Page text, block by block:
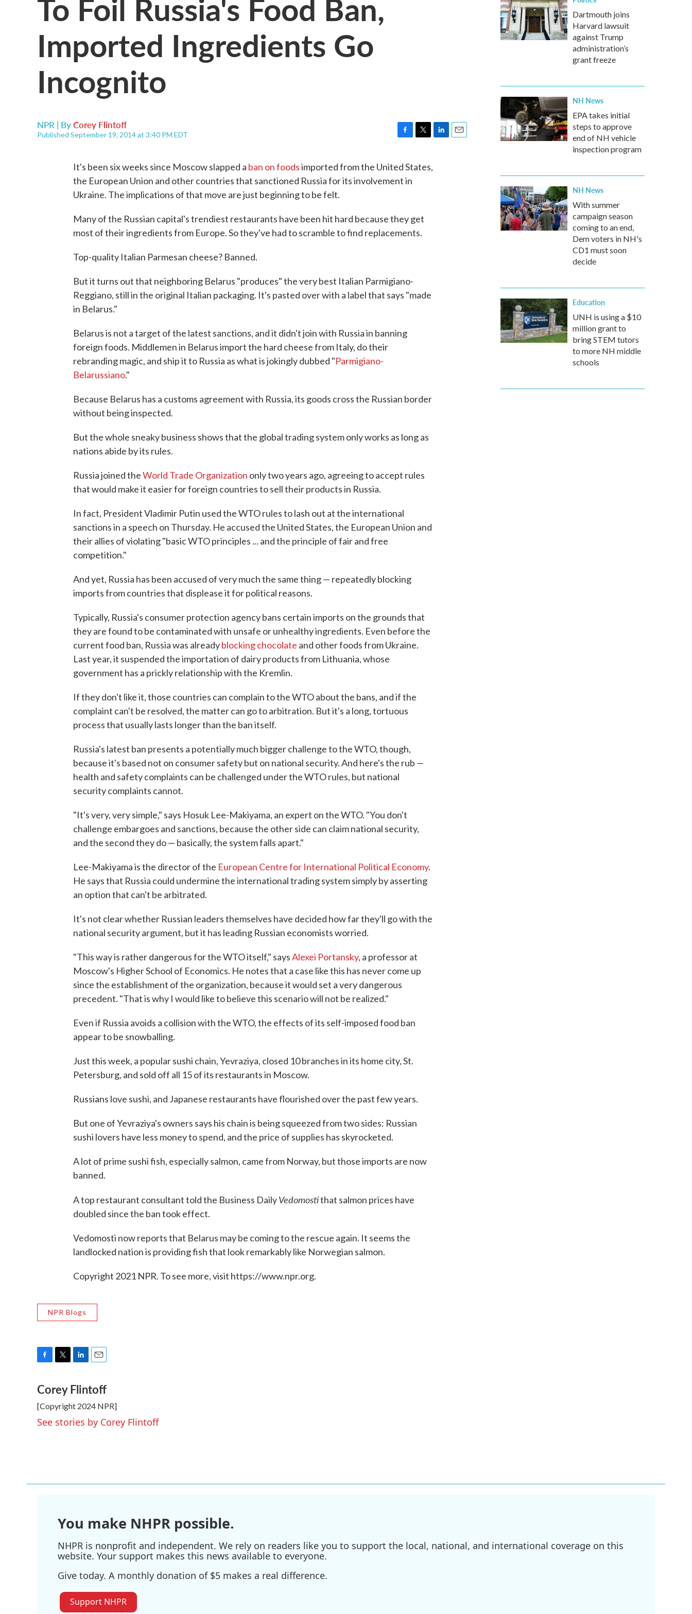
Imported Ingredients Go
Incognito
NPR | ByCorey Flintoff
Published September 19, 2014 at 3:40 PM EDT
e
b
t
It's been six weeks since Moscow slapped a ban on foodsimported from the United States,
the European Union and other countries that sanctioned Russia for its involvement in
Ukraine. The implications of that move are just beginning to be felt.
Many of the Russian capital's trendiest restaurants have been hit hard because they get
most of their ingredients from Europe. So they've had to scramble to find replacements.
Top-quality Italian Parmesan cheese? Banned.
But it turns out that neighboring Belarus "produces" the very best Italian Parmigiano-
Reggiano, still in the original Italian packaging. It's pasted over with a label that says "made
in Belarus."
Belarus is not a target of the latest sanctions, and it didn't join with Russia in banning
foreign foods. Middlemen in Belarus import the hard cheese from Italy, do their
rebranding magic, and ship it to Russia as what is jokingly dubbed "Parmigiano-
Belarussiano."
Because Belarus has a customs agreement with Russia, its goods cross the Russian border
without being inspected.
But the whole sneaky business shows that the global trading system only works as long as
nations abide by its rules.
Russia joined theWorld Trade Organization only two years ago, agreeing to accept rules
that would make it easier for foreign countries to sell their products in Russia.
In fact, President Vladimir Putin used the WTO rules to lash out at the international
sanctions in a speech on Thursday. He accused the United States, the European Union and
their allies of violating "basic WTO principles ... and the principle of fair and free
competition."
And yet, Russia has been accused of very much the same thing — repeatedly blocking
imports from countries that displease it for political reasons.
Typically, Russia's consumer protection agency bans certain imports on the grounds that
they are found to be contaminated with unsafe or unhealthy ingredients. Even before the
current food ban, Russia was alreadyblocking chocolate and other foods from Ukraine.
Last year, it suspended the importation of dairy products from Lithuania, whose
government has a prickly relationship with the Kremlin.
If they don't like it, those countries can complain to the WTO about the bans, and if the
complaint can't be resolved, the matter can go to arbitration. But it's a long, tortuous
process that usually lasts longer than the ban itself.
Russia's latest ban presents a potentially much bigger challenge to the WTO, though,
because it's based not on consumer safety but on national security. And here's the rub —
health and safety complaints can be challenged under the WTO rules, but national
security complaints cannot.
"It's very, very simple," says Hosuk Lee-Makiyama, an expert on the WTO. "You don't
challenge embargoes and sanctions, because the other side can claim national security,
and the second they do — basically, the system falls apart."
Lee-Makiyama is the director of the European Centre for International Political Economy.
He says that Russia could undermine the international trading system simply by asserting
an option that can't be arbitrated.
It's not clear whether Russian leaders themselves have decided how far they'll go with the
national security argument, but it has leading Russian economists worried.
"This way is rather dangerous for the WTO itself," saysAlexei Portansky, a professor at
Moscow's Higher School of Economics. He notes that a case like this has never come up
since the establishment of the organization, because it would set a very dangerous
precedent. "That is why I would like to believe this scenario will not be realized."
Even if Russia avoids a collision with the WTO, the effects of its self-imposed food ban
appear to be snowballing.
Just this week, a popular sushi chain, Yevraziya, closed 10 branches in its home city, St.
Petersburg, and sold off all 15 of its restaurants in Moscow.
Russians love sushi, and Japanese restaurants have flourished over the past few years.
But one of Yevraziya's owners says his chain is being squeezed from two sides: Russian
sushi lovers have less money to spend, and the price of supplies has skyrocketed.
A lot of prime sushi fish, especially salmon, came from Norway, but those imports are now
banned.
A top restaurant consultant told the Business DailyVedomostithat salmon prices have
doubled since the ban took effect.
Vedomosti now reports that Belarus may be coming to the rescue again. It seems the
landlocked nation is providing fish that look remarkably like Norwegian salmon.
Copyright 2021 NPR. To see more, visit https://www.npr.org.
NPR Blogs
c
e
b
o
o
i
t
t
e
r
n
k
e
d
I
a
i
l
Corey Flintoff
[Copyright 2024 NPR]
See stories by Corey Flintoff
Dartmouth joins
Harvard lawsuit
against Trump
administration’s
grant freeze
NH News
EPA takes initial
steps to approve
end of NH vehicle
inspection program
NH News
With summer
campaign season
coming to an end,
Dem voters in NH's
CD1 must soon
decide
Education
UNH is using a $10
million grant to
bring STEM tutors
to more NH middle
schools
You make NHPR possible.
NHPR is nonprofit and independent. We rely on readers like you to support the local, national, and international coverage on this
website. Your support makes this news available to everyone.
Give today. A monthly donation of $5 makes a real difference.
Support NHPR